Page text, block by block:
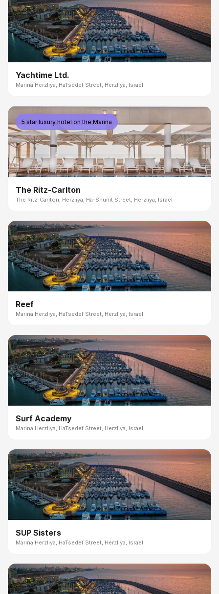
Yachtime Ltd.
Marina Herzliya, HaTsedef Street, Herzliya, Israel
5 star luxury hotel on the Marina
The Ritz-Carlton
The Ritz-Carlton, Herzliya, Ha-Shunit Street, Herzliya, Israel
Reef
Marina Herzliya, HaTsedef Street, Herzliya, Israel
Surf Academy
Marina Herzliya, HaTsedef Street, Herzliya, Israel
SUP Sisters
Marina Herzliya, HaTsedef Street, Herzliya, Israel